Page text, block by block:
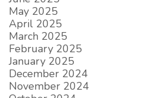
May 2025
April 2025
March 2025
February 2025
January 2025
December 2024
November 2024